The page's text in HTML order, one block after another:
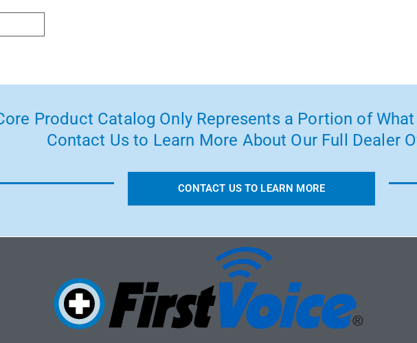
Product Catalog Only Represents a Portion of
Contact Us to Learn More About Our Full Dealer
CONTACT US TO LEARN MORE